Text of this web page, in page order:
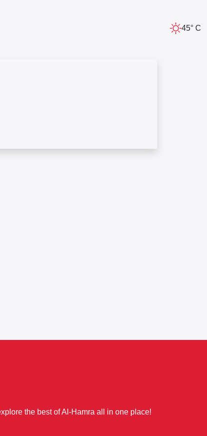
45° C
the best of Al-Hamra all in one place!